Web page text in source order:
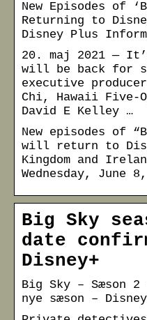
New Episodes of
Returning to
Disney Plus
20. maj 2021 —
will be back for
executive
Chi, Hawaii Five-
David E Kelley …
New episodes of
will return to
Kingdom and
Wednesday, June
Big Sky
date
Disney+
Big Sky – Sæson
nye sæson –